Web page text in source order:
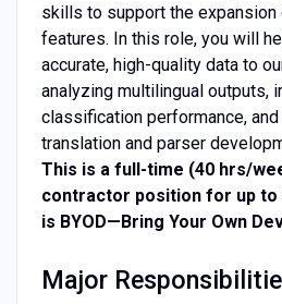
skills to support the
features. In this role, you will
accurate, high-quality data to
analyzing multilingual outputs,
classification performance,
translation and parser
This is a full-time (40 hrs/
contractor position for up to
is BYOD—Bring Your Own
Major